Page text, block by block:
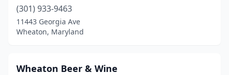
(301) 933-9463
11443 Georgia Ave
Wheaton, Maryland
Wheaton Beer & Wine